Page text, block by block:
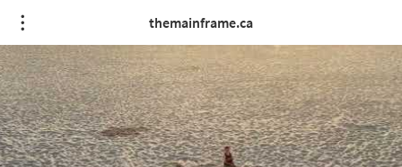
themainframe.ca